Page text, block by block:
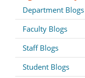
Department Blogs
Faculty Blogs
Staff Blogs
Student Blogs